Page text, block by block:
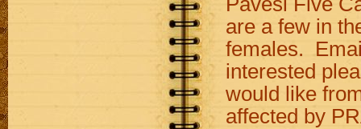
are a few in
females.
interested
would like
affected by